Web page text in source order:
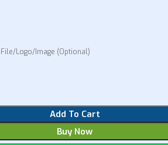
Logo/Image (Optional)
Add To Cart
Buy Now